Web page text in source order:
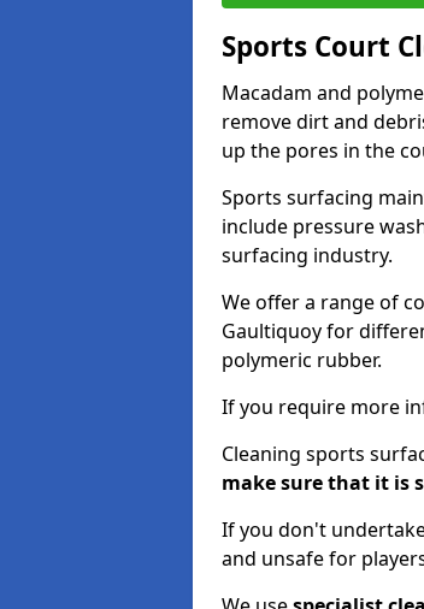
Sports Court
Macadam and
remove dirt and
up the pores in the
Sports surfacing
include pressure
surfacing industry.
We offer a range of
Gaultiquoy for
polymeric rubber.
If you require more
Cleaning sports
make sure that it is
If you don't
and unsafe for